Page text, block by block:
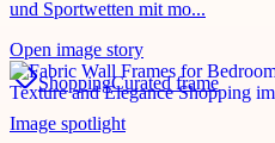
und Sportwetten mit mo...
Open image story
ShoppingCurated frame
Image spotlight